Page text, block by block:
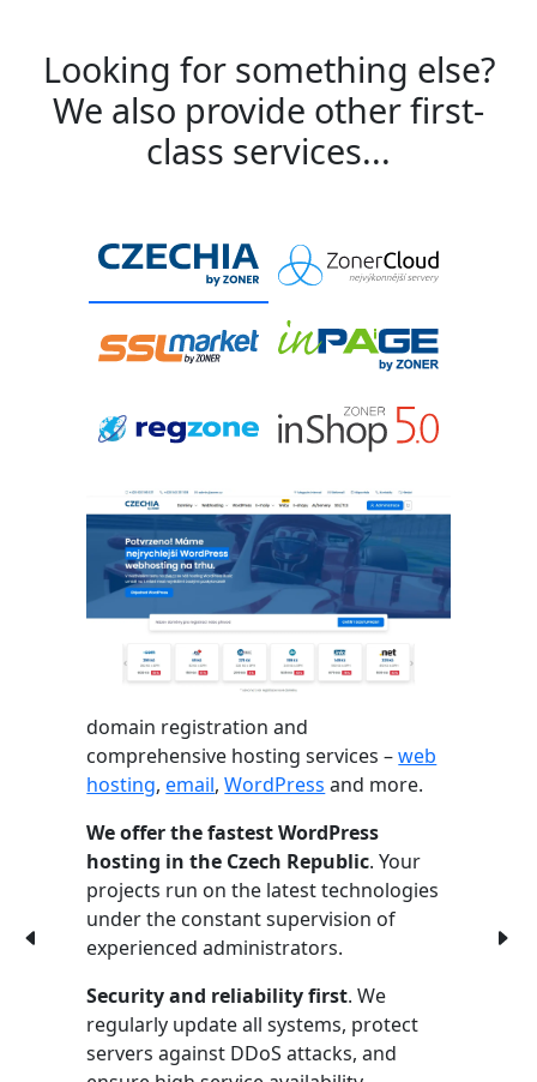
Looking for something else?
We also provide other first-
class services...
domain registration and
comprehensive hosting services –web
hosting,email,WordPress and more.
We offer the fastest WordPress
hosting in the Czech Republic. Your
projects run on the latest technologies
under the constant supervision of
experienced administrators.
Security and reliability first. We
regularly update all systems, protect
servers against DDoS attacks, and